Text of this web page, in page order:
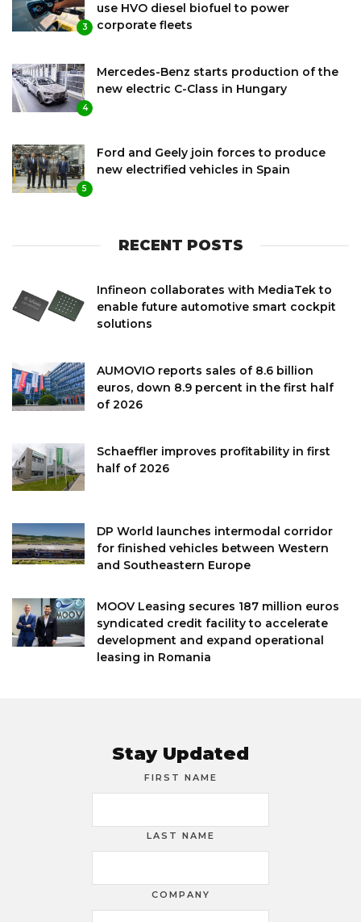
3
use HVO diesel biofuel to power
corporate fleets
4
Mercedes-Benz starts production of the
new electric C-Class in Hungary
5
Ford and Geely join forces to produce
new electrified vehicles in Spain
RECENT POSTS
Infineon collaborates with MediaTek to
enable future automotive smart cockpit
solutions
AUMOVIO reports sales of 8.6 billion
euros, down 8.9 percent in the first half
of 2026
Schaeffler improves profitability in first
half of 2026
DP World launches intermodal corridor
for finished vehicles between Western
and Southeastern Europe
MOOV Leasing secures 187 million euros
syndicated credit facility to accelerate
development and expand operational
leasing in Romania
Stay Updated
FIRST NAME
LAST NAME
COMPANY